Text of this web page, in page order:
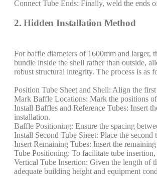
Connect Tube Ends: Finally, weld the ends
2. Hidden Installation Method
For baffle diameters of 1600mm and
bundle inside the shell rather than outside,
robust structural integrity. The process is as
Position Tube Sheet and Shell: Align the
Mark Baffle Locations: Mark the positions of
Install Baffles and Reference Tubes: Insert
installation.
Baffle Positioning: Ensure the spacing
Install Second Tube Sheet: Place the
Insert Remaining Tubes: Insert the
Tube Positioning: To facilitate tube
Vertical Tube Insertion: Given the length of
adequate building height and equipment